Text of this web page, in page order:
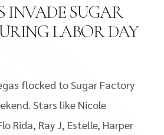
INVADE SUGAR
LABOR DAY
flocked to Sugar Factory
Stars like Nicole
Rida, Ray J, Estelle, Harper